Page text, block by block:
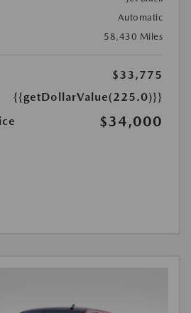
Automatic
58,430 Miles
$33,775
{{getDollarValue(225.0)}}
$34,000